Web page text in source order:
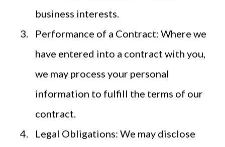
business interests.
Performance of a Contract: Where we
have entered into a contract with you,
we may process your personal
information to fulfill the terms of our
contract.
Legal Obligations: We may disclose